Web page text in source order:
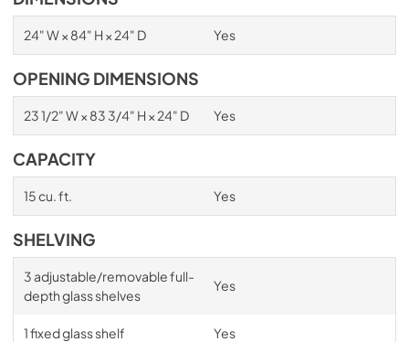
24" W × 84" H × 24" D Yes
OPENING DIMENSIONS
23 1/2" W × 83 3/4" H × 24" D Yes
CAPACITY
15 cu. ft. Yes
SHELVING
3 adjustable/removable full-
depth glass shelves
Yes
1 fixed glass shelf Yes